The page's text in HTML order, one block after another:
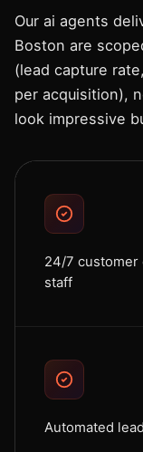
Our ai agents
Boston are
(lead capture
per acquisition),
look impressive
24/7 customer
staff
Automated